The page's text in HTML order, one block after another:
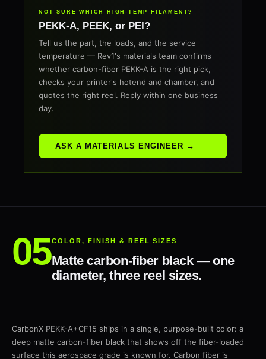
NOT SURE WHICH HIGH-TEMP FILAMENT?
PEKK-A, PEEK, or PEI?
Tell us the part, the loads, and the service
temperature — Rev1's materials team confirms
whether carbon-fiber PEKK-A is the right pick,
checks your printer's hotend and chamber, and
quotes the right reel. Reply within one business
day.
ASK A MATERIALS ENGINEER →
COLOR, FINISH & REEL SIZES
Matte carbon-fiber black — one
diameter, three reel sizes.
CarbonX PEKK-A+CF15 ships in a single, purpose-built color: a
deep matte carbon-fiber black that shows off the fiber-loaded
surface this aerospace grade is known for. Carbon fiber is